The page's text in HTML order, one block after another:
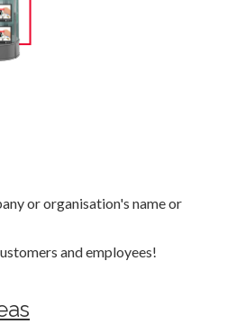
or organisation's name or
and employees!